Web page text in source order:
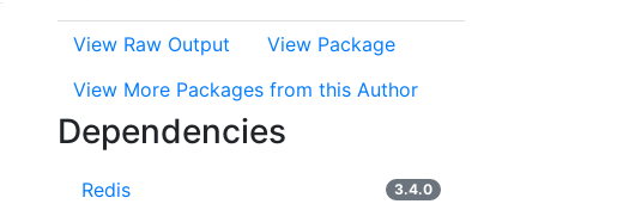
View Raw Output
View Package
View More Packages from this Author
Dependencies
Redis 3.4.0